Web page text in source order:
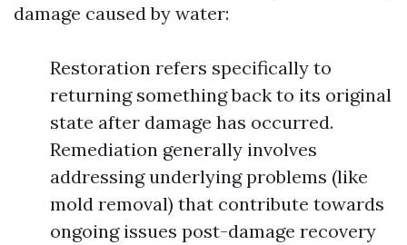
damage caused by water:
Restoration refers specifically to
returning something back to its original
state after damage has occurred.
Remediation generally involves
addressing underlying problems (like
mold removal) that contribute towards
ongoing issues post-damage recovery